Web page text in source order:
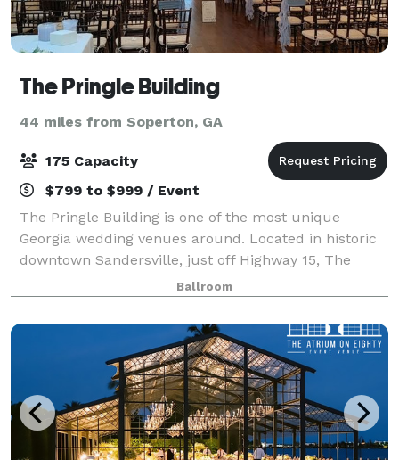
The Pringle Building
44 miles from Soperton, GA
175 Capacity
$799 to $999 / Event
The Pringle Building is one of the most unique
Georgia wedding venues around. Located in historic
downtown Sandersville, just off Highway 15, The
Pringle Building is a perfect location for brides
searching for beautiful charm and character.
Ballroom